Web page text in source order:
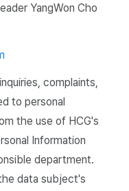
YangWon Cho
complaints,
to personal
the use of HCG's
Information
department.
data subject's